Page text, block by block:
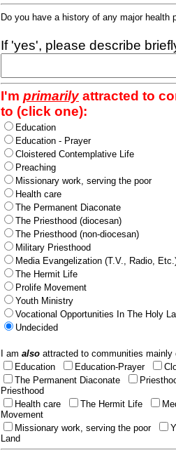
Do you have a history of any major
If 'yes', please describe
I'm primarilyattracted to
to (click one):
Education
Education - Prayer
Cloistered Contemplative Life
Preaching
Missionary work, serving the poor
Health care
The Permanent Diaconate
The Priesthood (diocesan)
The Priesthood (non-diocesan)
Military Priesthood
Media Evangelization (T.V., Radio,
The Hermit Life
Prolife Movement
Youth Ministry
Vocational Opportunities In The Holy
Undecided
I am also attracted to communities
Education
Education-Prayer
The Permanent Diaconate
Priesthood
Health care
The Hermit Life
Movement
Missionary work, serving the poor
Land